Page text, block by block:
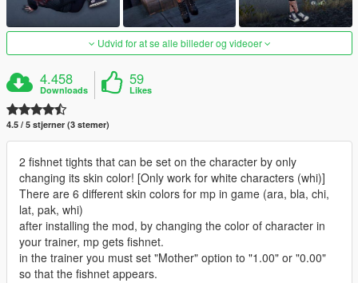
Udvid for at se alle billeder og videoer
4.458
Downloads
59
Likes
4.5 / 5 stjerner (3 stemer)
2 fishnet tights that can be set on the character by only
changing its skin color! [Only work for white characters (whi)]
There are 6 different skin colors for mp in game (ara, bla, chi,
lat, pak, whi)
after installing the mod, by changing the color of character in
your trainer, mp gets fishnet.
in the trainer you must set "Mother" option to "1.00" or "0.00"
so that the fishnet appears.